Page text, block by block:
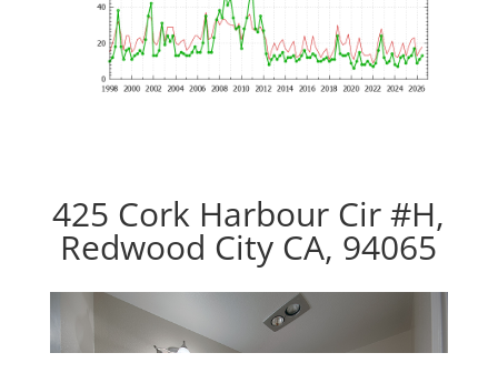
425 Cork Harbour Cir #H,
Redwood City CA, 94065